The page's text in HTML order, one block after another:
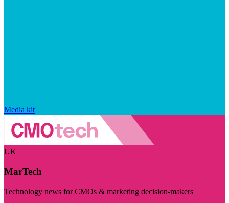
Media kit
UK
MarTech
Technology news for CMOs & marketing decision-makers